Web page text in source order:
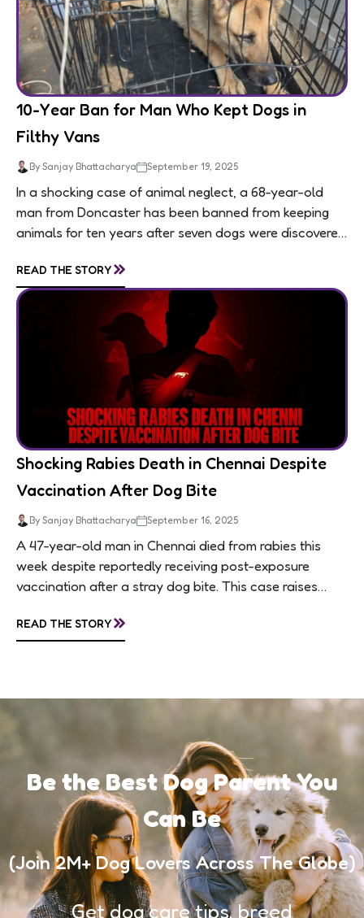
10-Year Ban for Man Who Kept Dogs in
Filthy Vans
By Sanjay Bhattacharya September 19, 2025
In a shocking case of animal neglect, a 68-year-old
man from Doncaster has been banned from keeping
animals for ten years after seven dogs were discovered
READ THE STORY»
Shocking Rabies Death in Chennai Despite
Vaccination After Dog Bite
By Sanjay Bhattacharya September 16, 2025
A 47-year-old man in Chennai died from rabies this
week despite reportedly receiving post-exposure
vaccination after a stray dog bite. This case raises
awareness, and...
READ THE STORY»
Be the Best Dog Parent You
Can Be
(Join 2M+ Dog Lovers Across The Globe)
Get dog care tips, breed